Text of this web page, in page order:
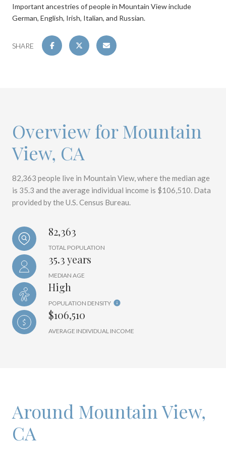
Important ancestries of people in Mountain View include
German, English, Irish, Italian, and Russian.
SHARE
Overview for Mountain
View, CA
82,363 people live in Mountain View, where the median age
is 35.3 and the average individual income is $106,510. Data
provided by the U.S. Census Bureau.
82,363
TOTAL POPULATION
35.3 years
MEDIAN AGE
High
POPULATION DENSITY
$106,510
AVERAGE INDIVIDUAL INCOME
Around Mountain View,
CA